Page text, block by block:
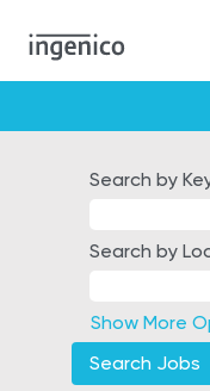
Search by
Search by
Show More